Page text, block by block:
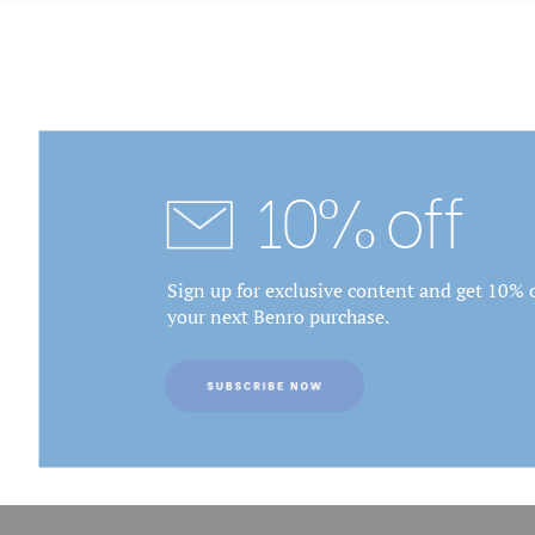
10% off
Sign up for exclusive content and get 10%
your next Benro purchase.